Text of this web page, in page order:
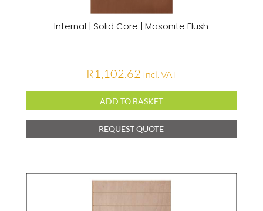
Internal | Solid Core | Masonite Flush
R1,102.62 Incl. VAT
ADD TO BASKET
REQUEST QUOTE